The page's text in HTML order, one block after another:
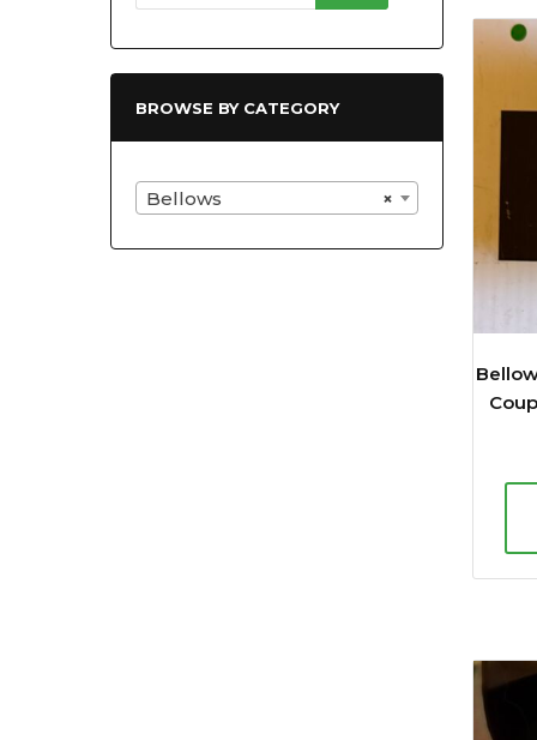
for:
BROWSE BY CATEGORY
×
Bellows